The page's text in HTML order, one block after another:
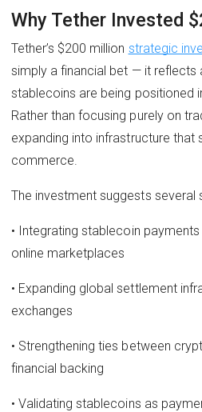
Why Tether Invested
Tether’s $200 million strategic
simply a financial bet — it reflects
stablecoins are being positioned
Rather than focusing purely on
expanding into infrastructure that
commerce.
The investment suggests
• Integrating stablecoin
online marketplaces
• Expanding global settlement
exchanges
• Strengthening ties between
financial backing
• Validating stablecoins as